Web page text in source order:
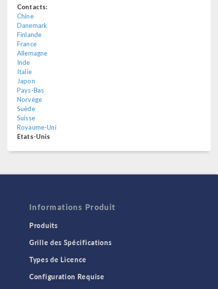
Contacts:
Chine
Danemark
Finlande
France
Allemagne
Inde
Italie
Japon
Pays-Bas
Norvège
Suède
Suisse
Royaume-Uni
Etats-Unis
Informations Produit
Produits
Grille des Spécifications
Types de Licence
Configuration Requise